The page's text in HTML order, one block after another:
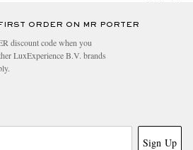
ORDER ON MR PORTER
discount code when you
LuxExperience B.V. brands
Sign Up